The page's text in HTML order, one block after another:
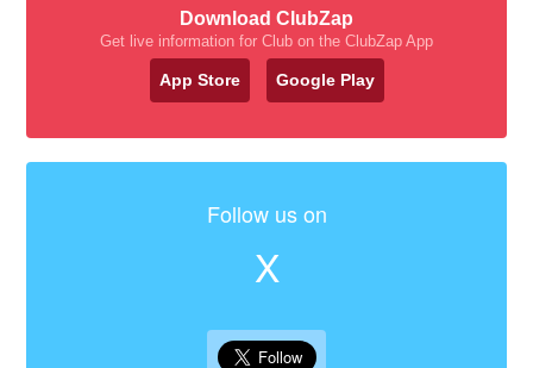
Download ClubZap
Get live information for Club on the ClubZap App
App Store Google Play
Follow us on
X